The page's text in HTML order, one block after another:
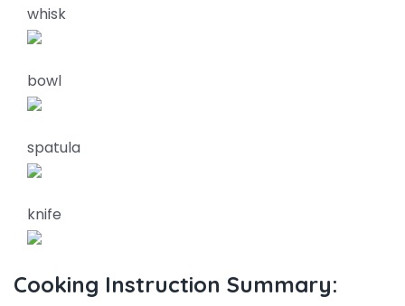
whisk
bowl
spatula
knife
Cooking Instruction Summary: